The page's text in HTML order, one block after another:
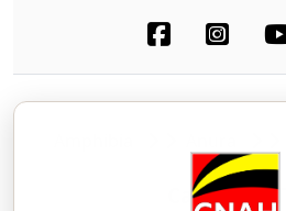
Canadian